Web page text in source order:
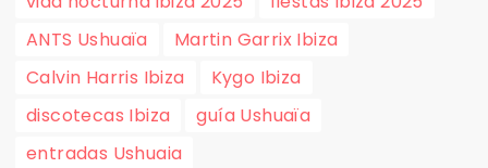
ANTS Ushuaïa
Martin Garrix Ibiza
Calvin Harris Ibiza
Kygo Ibiza
discotecas Ibiza
guía Ushuaïa
entradas Ushuaia